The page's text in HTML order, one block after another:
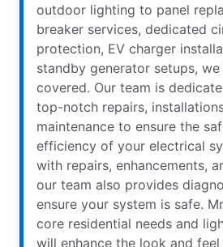
outdoor lighting to panel
breaker services, dedicated
protection, EV charger
standby generator setups, we
covered. Our team is
top-notch repairs,
maintenance to ensure the
efficiency of your electrical
with repairs, enhancements,
our team also provides
ensure your system is safe.
core residential needs and
will enhance the look and